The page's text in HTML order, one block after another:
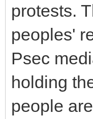
protests.
peoples'
Psec
holding
people